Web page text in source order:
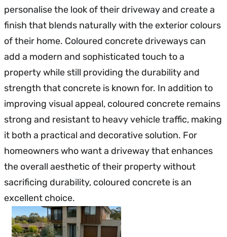
personalise the look of their driveway and create a
finish that blends naturally with the exterior colours
of their home. Coloured concrete driveways can
add a modern and sophisticated touch to a
property while still providing the durability and
strength that concrete is known for. In addition to
improving visual appeal, coloured concrete remains
strong and resistant to heavy vehicle traffic, making
it both a practical and decorative solution. For
homeowners who want a driveway that enhances
the overall aesthetic of their property without
sacrificing durability, coloured concrete is an
excellent choice.